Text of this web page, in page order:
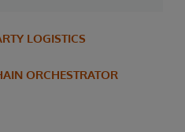
LOGISTICS
ORCHESTRATOR